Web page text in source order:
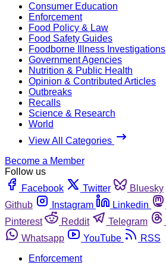
Consumer Education
Enforcement
Food Policy & Law
Food Safety Guides
Foodborne Illness Investigations
Government Agencies
Nutrition & Public Health
Opinion & Contributed Articles
Outbreaks
Recalls
Science & Research
World
View All Categories
Become a Member
Follow us
Facebook
Twitter Bluesky
Github
Instagram Linkedin
Pinterest
Reddit Telegram
Whatsapp
YouTube
RSS
Enforcement